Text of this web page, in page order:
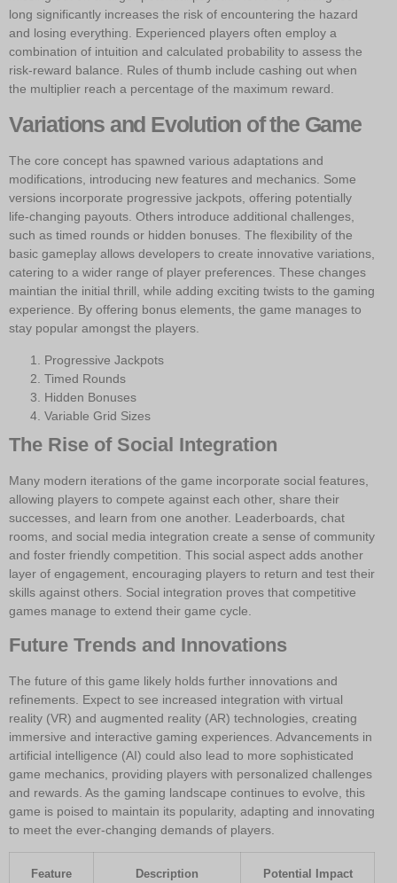
long significantly increases the risk of encountering the hazard
and losing everything. Experienced players often employ a
combination of intuition and calculated probability to assess the
risk-reward balance. Rules of thumb include cashing out when
the multiplier reach a percentage of the maximum reward.
Variations and Evolution of the Game
The core concept has spawned various adaptations and
modifications, introducing new features and mechanics. Some
versions incorporate progressive jackpots, offering potentially
life-changing payouts. Others introduce additional challenges,
such as timed rounds or hidden bonuses. The flexibility of the
basic gameplay allows developers to create innovative variations,
catering to a wider range of player preferences. These changes
maintian the initial thrill, while adding exciting twists to the gaming
experience. By offering bonus elements, the game manages to
stay popular amongst the players.
Progressive Jackpots
Timed Rounds
Hidden Bonuses
Variable Grid Sizes
The Rise of Social Integration
Many modern iterations of the game incorporate social features,
allowing players to compete against each other, share their
successes, and learn from one another. Leaderboards, chat
rooms, and social media integration create a sense of community
and foster friendly competition. This social aspect adds another
layer of engagement, encouraging players to return and test their
skills against others. Social integration proves that competitive
games manage to extend their game cycle.
Future Trends and Innovations
The future of this game likely holds further innovations and
refinements. Expect to see increased integration with virtual
reality (VR) and augmented reality (AR) technologies, creating
immersive and interactive gaming experiences. Advancements in
artificial intelligence (AI) could also lead to more sophisticated
game mechanics, providing players with personalized challenges
and rewards. As the gaming landscape continues to evolve, this
game is poised to maintain its popularity, adapting and innovating
to meet the ever-changing demands of players.
Feature Description Potential Impact